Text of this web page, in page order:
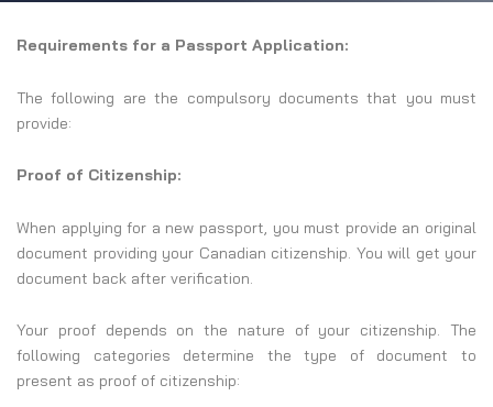
Requirements for a Passport Application:
The following are the compulsory documents that you must
provide:
Proof of Citizenship:
When applying for a new passport, you must provide an original
document providing your Canadian citizenship. You will get your
document back after verification.
Your proof depends on the nature of your citizenship. The
following categories determine the type of document to
present as proof of citizenship: